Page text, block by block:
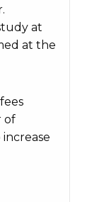
at
at the
of